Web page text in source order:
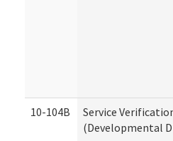
10-104B
Service
(Developmental